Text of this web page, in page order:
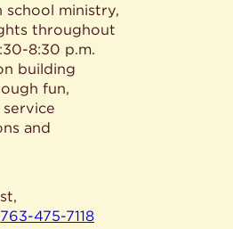
school ministry,
throughout
8:30 p.m.
building
fun,
service
and
763-475-7118